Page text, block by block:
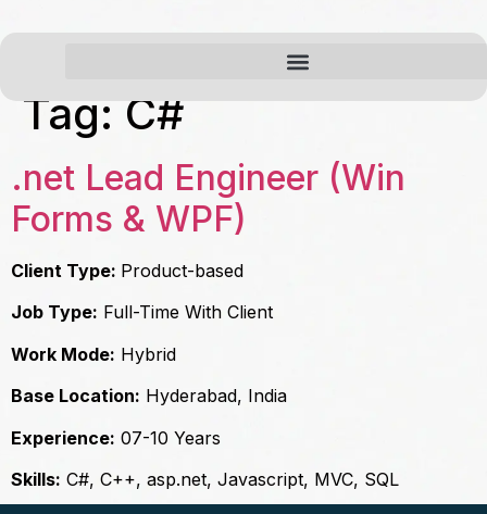
Tag:C#
.net Lead Engineer (Win
Forms & WPF)
Client Type: Product-based
Job Type: Full-Time With Client
Work Mode: Hybrid
Base Location: Hyderabad, India
Experience: 07-10 Years
Skills: C#, C++, asp.net, Javascript, MVC, SQL